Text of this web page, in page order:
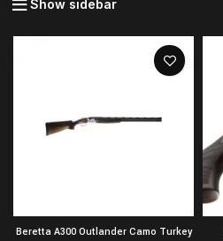
Show sidebar
Beretta A300 Outlander Camo Turkey